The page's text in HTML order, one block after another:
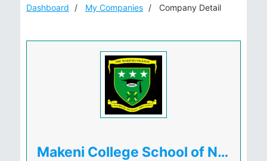
Dashboard My Companies Company Detail
Makeni College School of Nursing and Health Sciences